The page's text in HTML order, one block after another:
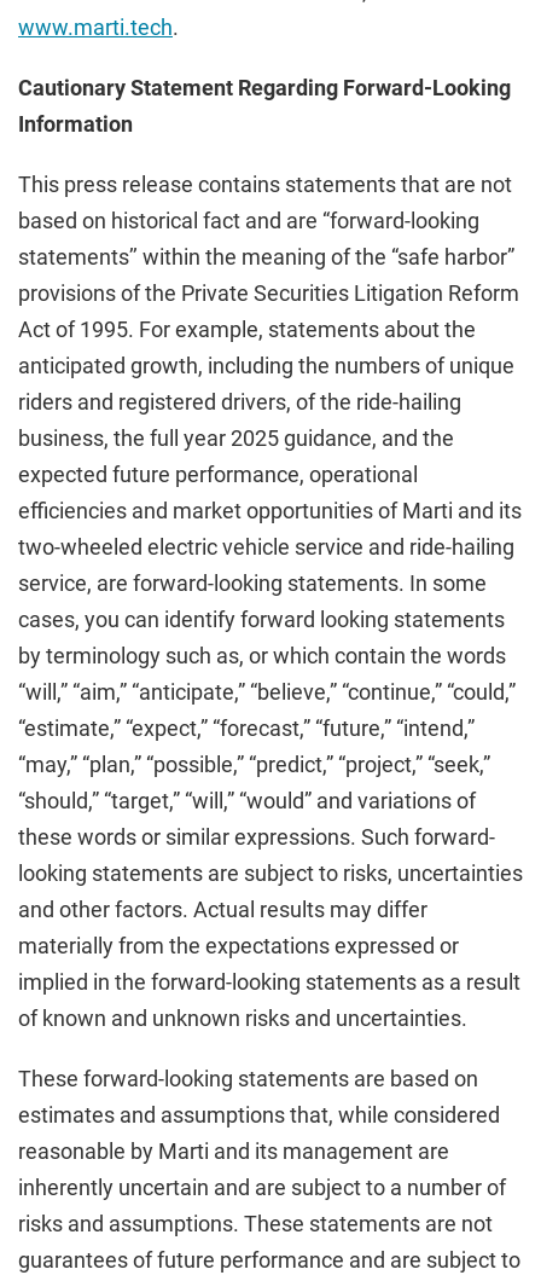
www.marti.tech.
Cautionary Statement Regarding Forward-Looking
Information
This press release contains statements that are not
based on historical fact and are “forward-looking
statements’’ within the meaning of the “safe harbor”
provisions of the Private Securities Litigation Reform
Act of 1995. For example, statements about the
anticipated growth, including the numbers of unique
riders and registered drivers, of the ride-hailing
business, the full year 2025 guidance, and the
expected future performance, operational
efficiencies and market opportunities of Marti and its
two-wheeled electric vehicle service and ride-hailing
service, are forward-looking statements. In some
cases, you can identify forward looking statements
by terminology such as, or which contain the words
“will,” “aim,” “anticipate,” “believe,” “continue,” “could,”
“estimate,” “expect,” “forecast,” “future,” “intend,”
“may,” “plan,” “possible,” “predict,” “project,” “seek,”
“should,” “target,” “will,” “would” and variations of
these words or similar expressions. Such forward-
looking statements are subject to risks, uncertainties
and other factors. Actual results may differ
materially from the expectations expressed or
implied in the forward-looking statements as a result
of known and unknown risks and uncertainties.
These forward-looking statements are based on
estimates and assumptions that, while considered
reasonable by Marti and its management are
inherently uncertain and are subject to a number of
risks and assumptions. These statements are not
guarantees of future performance and are subject to